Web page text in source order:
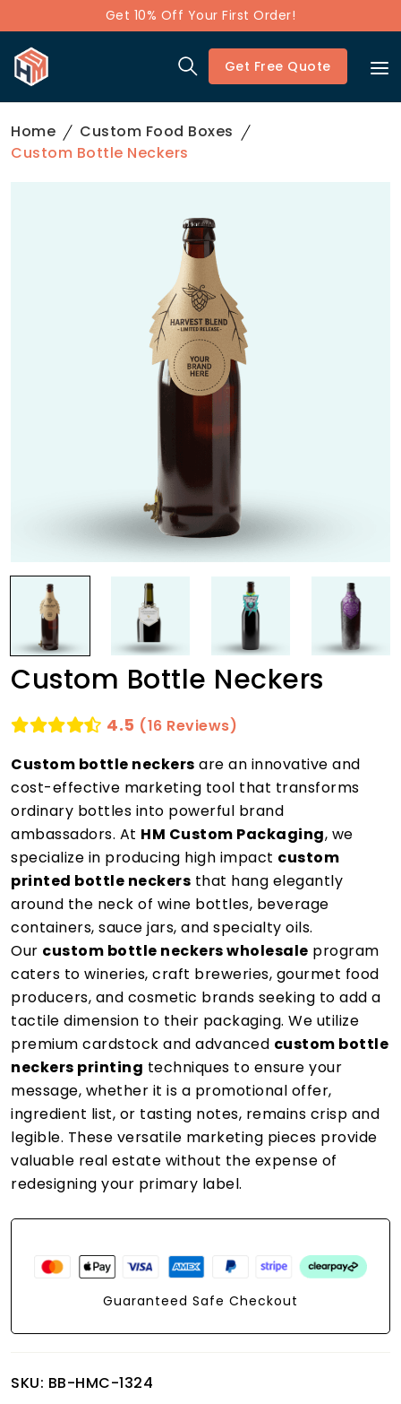
Get 10% Off Your First Order!
Get Free Quote
Home
Custom Food Boxes
Custom Bottle Neckers
Custom Bottle Neckers
4.5 (16 Reviews)
Custom bottle neckers are an innovative and
cost-effective marketing tool that transforms
ordinary bottles into powerful brand
ambassadors. At HM Custom Packaging, we
specialize in producing high impact custom
printed bottle neckers that hang elegantly
around the neck of wine bottles, beverage
containers, sauce jars, and specialty oils.
Our custom bottle neckers wholesale program
caters to wineries, craft breweries, gourmet food
producers, and cosmetic brands seeking to add a
tactile dimension to their packaging. We utilize
premium cardstock and advanced custom bottle
neckers printing techniques to ensure your
message, whether it is a promotional offer,
ingredient list, or tasting notes, remains crisp and
legible. These versatile marketing pieces provide
valuable real estate without the expense of
redesigning your primary label.
Guaranteed Safe Checkout
SKU: BB-HMC-1324